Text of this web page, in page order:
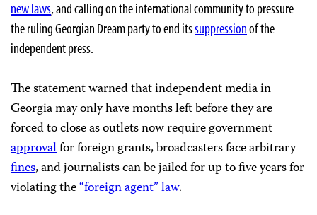
new laws, and calling on the international community to pressure
the ruling Georgian Dream party to end itssuppressionof the
independent press.
The statement warned that independent media in
Georgia may only have months left before they are
forced to close as outlets now require government
approvalfor foreign grants, broadcasters face arbitrary
fines, and journalists can be jailed for up to five years for
violating the“foreign agent” law.